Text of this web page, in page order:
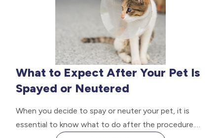
What to Expect After Your Pet Is
Spayed or Neutered
When you decide to spay or neuter your pet, it is
essential to know what to do after the procedure.